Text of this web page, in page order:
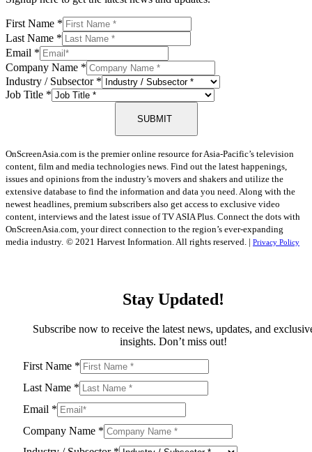
First Name *
Last Name *
Email *
Company Name *
Industry / Subsector *
Job Title *
SUBMIT
OnScreenAsia.com is the premier online resource for Asia-Pacific’s television
content, film and media technologies news. Find out the latest happenings,
issues and opinions from the industry’s movers and shakers and utilize the
extensive database to find the information and data you need. Along with the
newest headlines, premium subscribers also get access to exclusive video
content, interviews and the latest issue of TV ASIA Plus. Connect the dots with
OnScreenAsia.com, your direct connection to the region’s ever-expanding
media industry. © 2021 Harvest Information. All rights reserved. | Privacy Policy
Stay Updated!
Subscribe now to receive the latest news, updates, and
insights. Don’t miss out!
First Name *
Last Name *
Email *
Company Name *